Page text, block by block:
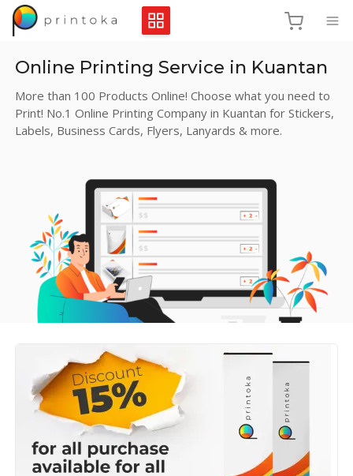
Online Printing Service in Kuantan
More than 100 Products Online! Choose what you need to
Print! No.1 Online Printing Company in Kuantan for Stickers,
Labels, Business Cards, Flyers, Lanyards & more.